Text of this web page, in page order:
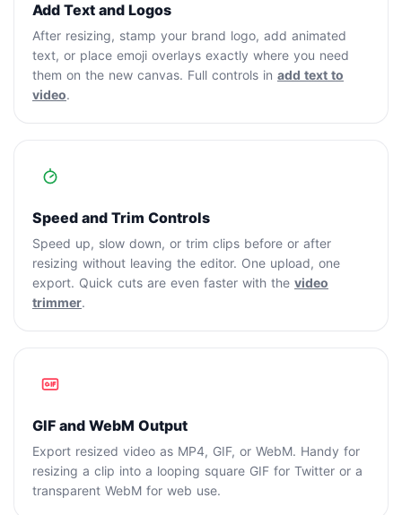
Add Text and Logos
After resizing, stamp your brand logo, add animated
text, or place emoji overlays exactly where you need
them on the new canvas. Full controls in add text to
video.
Speed and Trim Controls
Speed up, slow down, or trim clips before or after
resizing without leaving the editor. One upload, one
export. Quick cuts are even faster with the video
trimmer.
GIF and WebM Output
Export resized video as MP4, GIF, or WebM. Handy for
resizing a clip into a looping square GIF for Twitter or a
transparent WebM for web use.